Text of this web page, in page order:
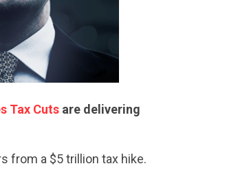
Tax Cuts are delivering
from a $5 trillion tax hike.